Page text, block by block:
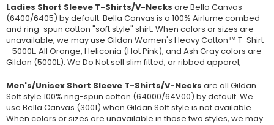
Ladies Short Sleeve T-Shirts/V-Necks are Bella Canvas
(6400/6405) by default. Bella Canvas is a 100% Airlume combed
and ring-spun cotton "soft style" shirt. When colors or sizes are
unavailable, we may use Gildan Women's Heavy Cotton™ T-Shirt
- 5000L. All Orange, Heliconia (Hot Pink), and Ash Gray colors are
Gildan (5000L). We Do Not sell slim fitted, or ribbed apparel,
Men's/Unisex Short Sleeve T-Shirts/V-Necks are all Gildan
Soft style 100% ring-spun cotton (64000/64V00) by default. We
use Bella Canvas (3001) when Gildan Soft style is not available.
When colors or sizes are unavailable in those two styles, we may